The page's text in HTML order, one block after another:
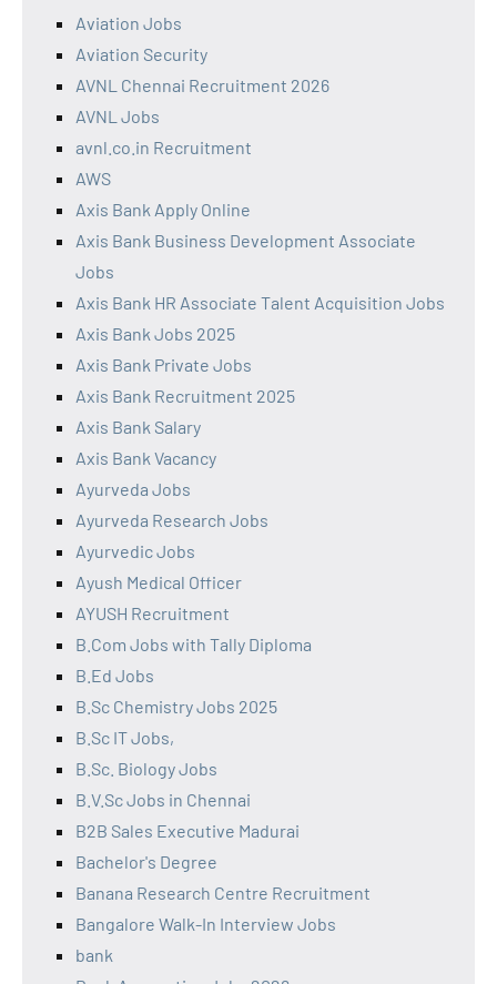
Aviation Jobs
Aviation Security
AVNL Chennai Recruitment 2026
AVNL Jobs
avnl.co.in Recruitment
AWS
Axis Bank Apply Online
Axis Bank Business Development Associate
Jobs
Axis Bank HR Associate Talent Acquisition Jobs
Axis Bank Jobs 2025
Axis Bank Private Jobs
Axis Bank Recruitment 2025
Axis Bank Salary
Axis Bank Vacancy
Ayurveda Jobs
Ayurveda Research Jobs
Ayurvedic Jobs
Ayush Medical Officer
AYUSH Recruitment
B.Com Jobs with Tally Diploma
B.Ed Jobs
B.Sc Chemistry Jobs 2025
B.Sc IT Jobs,
B.Sc. Biology Jobs
B.V.Sc Jobs in Chennai
B2B Sales Executive Madurai
Bachelor's Degree
Banana Research Centre Recruitment
Bangalore Walk-In Interview Jobs
bank